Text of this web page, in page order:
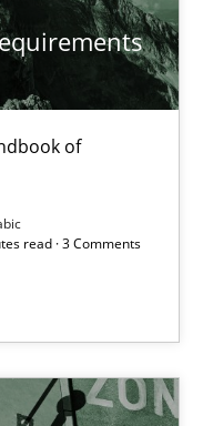
of
read · 3 Comments
is my system.